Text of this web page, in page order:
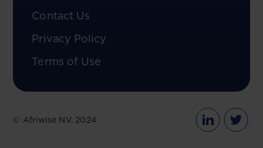
Contact Us
Privacy Policy
Terms of Use
© Afriwise N.V. 2024